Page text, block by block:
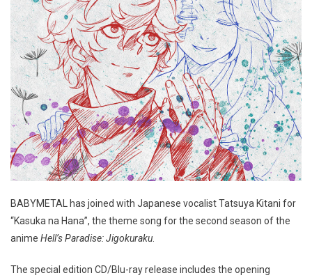
BABYMETAL has joined with Japanese vocalist Tatsuya Kitani for
“Kasuka na Hana”, the theme song for the second season of the
anime Hell’s Paradise: Jigokuraku
The special edition CD/Blu-ray release includes the opening